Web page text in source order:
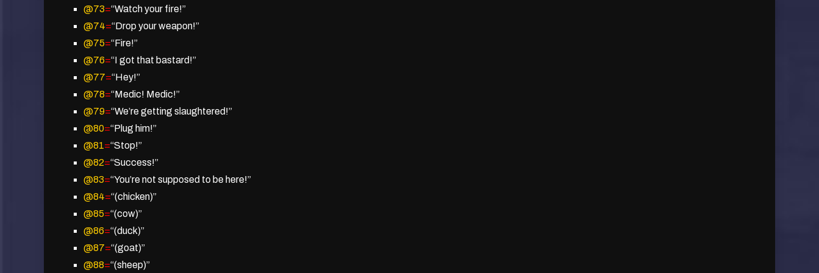
@73=“Watch your fire!”
@74=“Drop your weapon!”
@75=“Fire!”
@76=“I got that bastard!”
@77=“Hey!”
@78=“Medic! Medic!”
@79=“We’re getting slaughtered!”
@80=“Plug him!”
@81=“Stop!”
@82=“Success!”
@83=“You’re not supposed to be here!”
@84=“(chicken)”
@85=“(cow)”
@86=“(duck)”
@87=“(goat)”
@88=“(sheep)”